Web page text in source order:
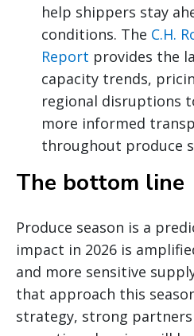
help shippers stay
conditions. The C.H.
Report provides the
capacity trends,
regional disruptions
more informed
throughout produce
The bottom line
Produce season is a
impact in 2026 is
and more sensitive
that approach this
strategy, strong